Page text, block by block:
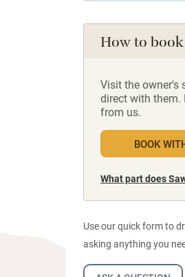
How to book
Visit the owner's
direct with them.
from us.
BOOK
What part does
Use our quick form to
asking anything you